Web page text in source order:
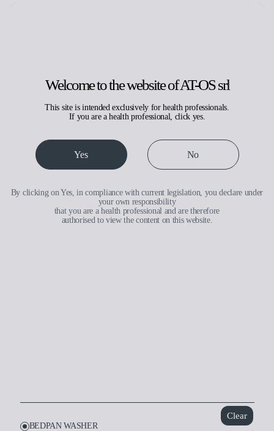
Medical
Clear
BEDPAN WASHER
Welcome to the website of AT-OS srl
This site is intended exclusively for health professionals.
If you are a health professional, click yes.
Yes No
By clicking on Yes, in compliance with current legislation, you declare under
your own responsibility
that you are a health professional and are therefore
authorised to view the content on this website.